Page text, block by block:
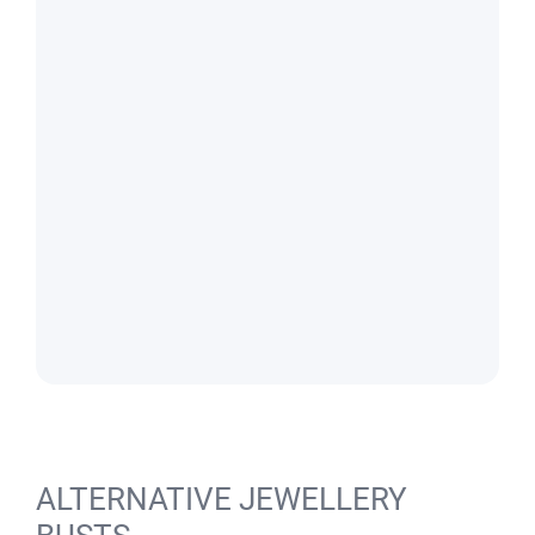
ALTERNATIVE JEWELLERY